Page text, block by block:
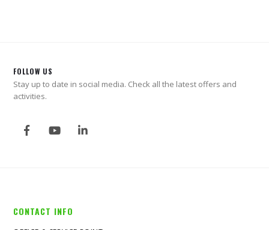
FOLLOW US
Stay up to date in social media. Check all the latest offers and
activities.
CONTACT INFO